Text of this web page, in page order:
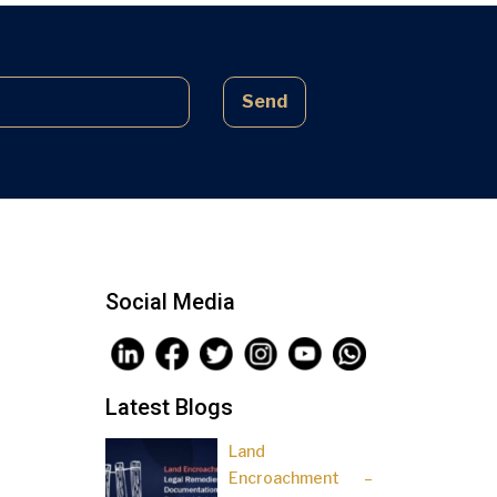
Send
Social Media
Latest Blogs
Land
Encroachment –